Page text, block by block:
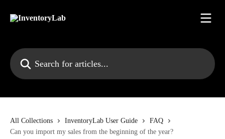
Search for articles...
All Collections InventoryLab User Guide
FAQ
Can you import my sales from the beginning of the year?